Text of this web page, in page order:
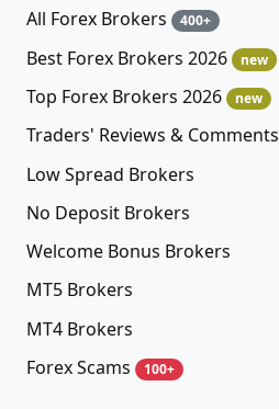
All Forex Brokers 400+
Best Forex Brokers 2026 new
Top Forex Brokers 2026 new
Traders' Reviews & Comments
Low Spread Brokers
No Deposit Brokers
Welcome Bonus Brokers
MT5 Brokers
MT4 Brokers
Forex Scams
100+